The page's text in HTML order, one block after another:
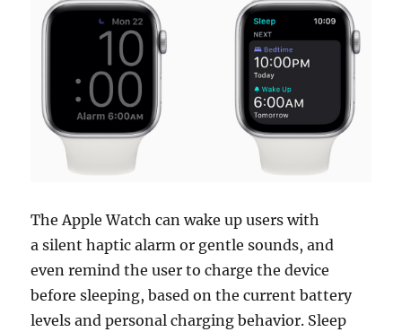
The Apple Watch can wake up users with
a silent haptic alarm or gentle sounds, and
even remind the user to charge the device
before sleeping, based on the current battery
levels and personal charging behavior. Sleep